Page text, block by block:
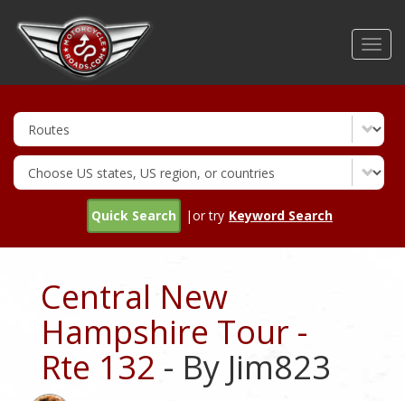
Quick Search |or try Keyword Search
Central New
Hampshire Tour -
Rte 132 - By Jim823